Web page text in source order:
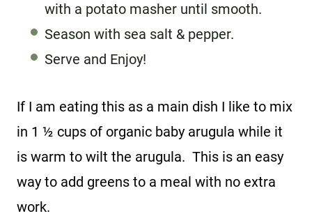
with a potato masher until smooth.
Season with sea salt & pepper.
Serve and Enjoy!
If I am eating this as a main dish I like to mix
in 1 ½ cups of organic baby arugula while it
is warm to wilt the arugula. This is an easy
way to add greens to a meal with no extra
work.